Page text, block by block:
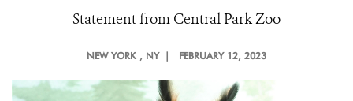
Statement from Central Park Zoo
NEW YORK , NY | FEBRUARY 12, 2023